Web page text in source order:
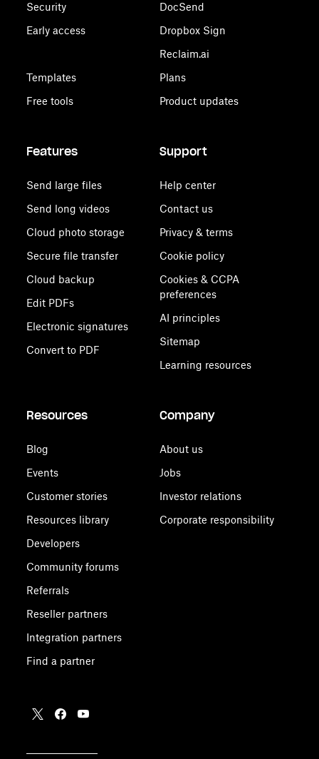
Security
Early access
Templates
Free tools
DocSend
Dropbox Sign
Reclaim.ai
Plans
Product updates
Features
Send large files
Send long videos
Cloud photo storage
Secure file transfer
Cloud backup
Edit PDFs
Electronic signatures
Convert to PDF
Support
Help center
Contact us
Privacy & terms
Cookie policy
Cookies & CCPA
preferences
AI principles
Sitemap
Learning resources
Resources
Blog
Events
Customer stories
Resources library
Developers
Community forums
Referrals
Reseller partners
Integration partners
Find a partner
Company
About us
Jobs
Investor relations
Corporate responsibility